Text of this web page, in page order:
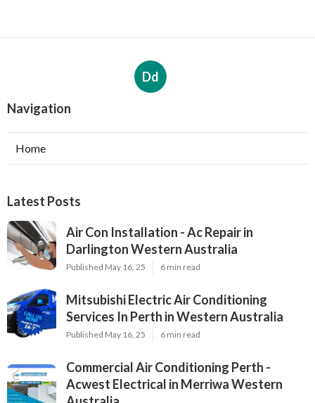
Dd
Navigation
Home
Latest Posts
Air Con Installation - Ac Repair in
Darlington Western Australia
Published May 16, 25 6 min read
Mitsubishi Electric Air Conditioning
Services In Perth in Western Australia
Published May 16, 25 6 min read
Commercial Air Conditioning Perth -
Acwest Electrical in Merriwa Western